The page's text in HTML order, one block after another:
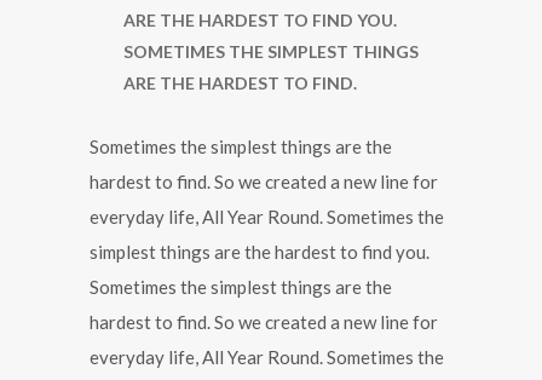
ARE THE HARDEST TO FIND YOU.
SOMETIMES THE SIMPLEST THINGS
ARE THE HARDEST TO FIND.
Sometimes the simplest things are the
hardest to find. So we created a new line for
everyday life, All Year Round. Sometimes the
simplest things are the hardest to find you.
Sometimes the simplest things are the
hardest to find. So we created a new line for
everyday life, All Year Round. Sometimes the